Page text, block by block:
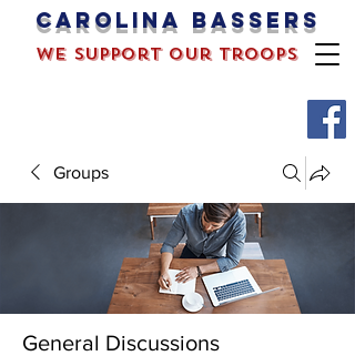
Carolina bassers
we support our troops
Groups
General Discussions